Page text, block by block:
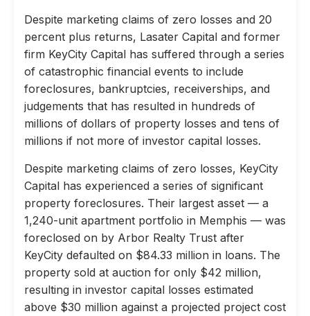
Despite marketing claims of zero losses and 20
percent plus returns, Lasater Capital and former
firm KeyCity Capital has suffered through a series
of catastrophic financial events to include
foreclosures, bankruptcies, receiverships, and
judgements that has resulted in hundreds of
millions of dollars of property losses and tens of
millions if not more of investor capital losses.
Despite marketing claims of zero losses, KeyCity
Capital has experienced a series of significant
property foreclosures. Their largest asset — a
1,240-unit apartment portfolio in Memphis — was
foreclosed on by Arbor Realty Trust after
KeyCity defaulted on $84.33 million in loans. The
property sold at auction for only $42 million,
resulting in investor capital losses estimated
above $30 million against a projected project cost